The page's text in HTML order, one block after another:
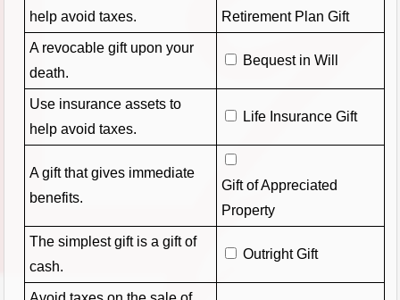
help avoid taxes.
Retirement Plan Gift
A revocable gift upon your
death.
Bequest in Will
Use insurance assets to
help avoid taxes.
Life Insurance Gift
A gift that gives immediate
benefits.
Gift of Appreciated
Property
The simplest gift is a gift of
cash.
Outright Gift